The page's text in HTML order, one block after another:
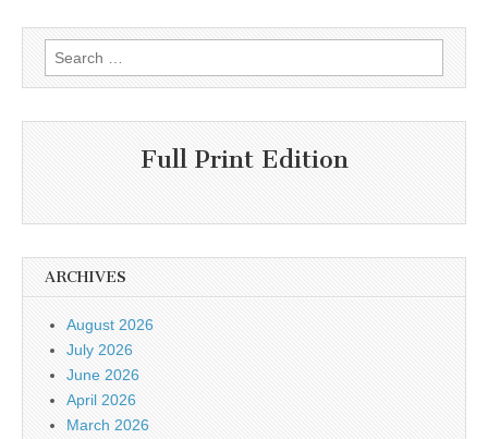
Search
for:
Full Print Edition
ARCHIVES
August 2026
July 2026
June 2026
April 2026
March 2026